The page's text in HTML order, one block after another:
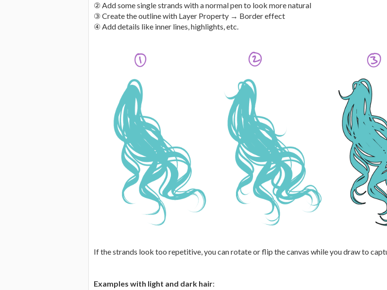
② Add some single strands with a normal pen to look more natural
③ Create the outline with Layer Property → Border effect
④ Add details like inner lines, highlights, etc.
If the strands look too repetitive, you can rotate or flip the canvas while you draw to
Examples with light and dark hair: